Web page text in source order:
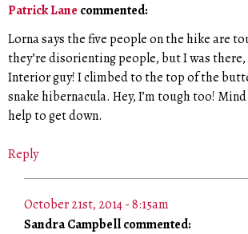
Patrick Lane commented:
Lorna says the five people on the hike are
they’re disorienting people, but I was there,
Interior guy! I climbed to the top of the
snake hibernacula. Hey, I’m tough too!
help to get down.
Reply
October 21st, 2014 - 8:15am
Sandra Campbell commented: